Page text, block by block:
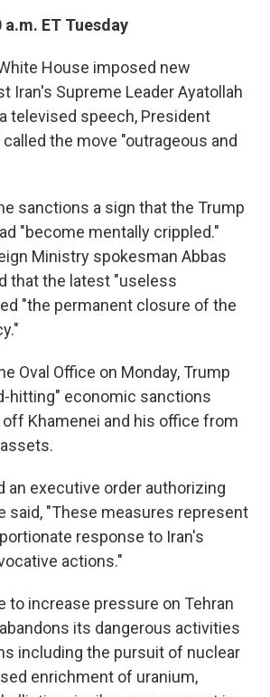
ET Tuesday
House imposed new
Iran's Supreme Leader Ayatollah
televised speech, President
the move "outrageous and
sanctions a sign that the Trump
"become mentally crippled."
Ministry spokesman Abbas
that the latest "useless
"the permanent closure of the
Oval Office on Monday, Trump
hitting" economic sanctions
Khamenei and his office from
an executive order authorizing
said, "These measures represent
response to Iran's
actions."
to increase pressure on Tehran
its dangerous activities
including the pursuit of nuclear
enrichment of uranium,